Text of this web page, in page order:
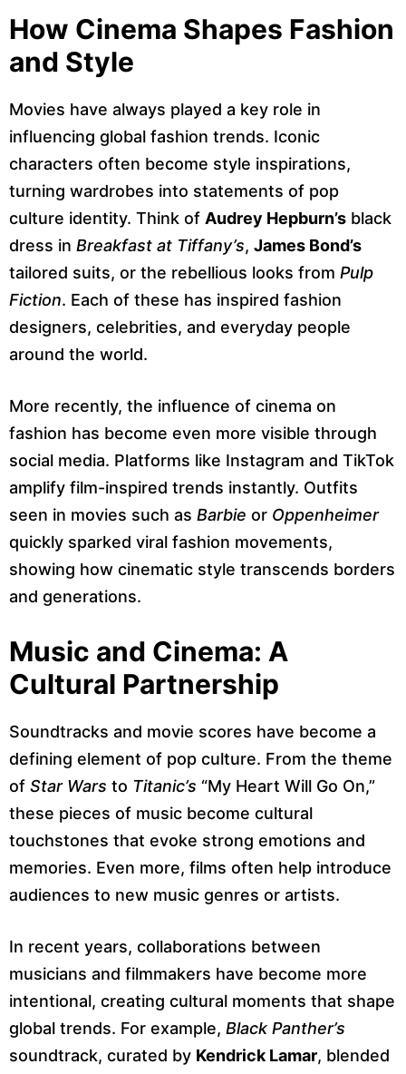
How Cinema Shapes Fashion
and Style
Movies have always played a key role in
influencing global fashion trends. Iconic
characters often become style inspirations,
turning wardrobes into statements of pop
culture identity. Think of Audrey Hepburn’s black
dress in Breakfast at Tiffany’s, James Bond’s
tailored suits, or the rebellious looks from Pulp
Fiction. Each of these has inspired fashion
designers, celebrities, and everyday people
around the world.
More recently, the influence of cinema on
fashion has become even more visible through
social media. Platforms like Instagram and TikTok
amplify film-inspired trends instantly. Outfits
seen in movies such as Barbie or Oppenheimer
quickly sparked viral fashion movements,
showing how cinematic style transcends borders
and generations.
Music and Cinema: A
Cultural Partnership
Soundtracks and movie scores have become a
defining element of pop culture. From the theme
of Star Wars to Titanic’s “My Heart Will Go On,”
these pieces of music become cultural
touchstones that evoke strong emotions and
memories. Even more, films often help introduce
audiences to new music genres or artists.
In recent years, collaborations between
musicians and filmmakers have become more
intentional, creating cultural moments that shape
global trends. For example, Black Panther’s
soundtrack, curated by Kendrick Lamar, blended